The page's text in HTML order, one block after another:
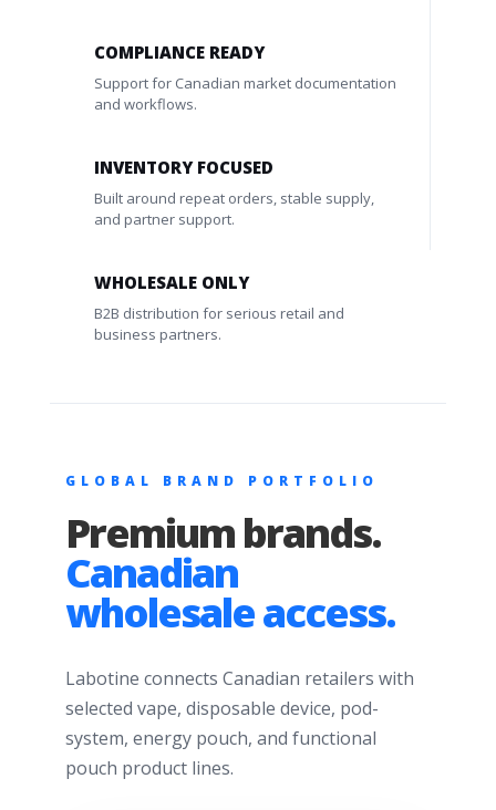
COMPLIANCE READY
Support for Canadian market documentation
and workflows.
INVENTORY FOCUSED
Built around repeat orders, stable supply,
and partner support.
WHOLESALE ONLY
B2B distribution for serious retail and
business partners.
GLOBAL BRAND PORTFOLIO
Premium brands.
Canadian
wholesale access.
Labotine connects Canadian retailers with
selected vape, disposable device, pod-
system, energy pouch, and functional
pouch product lines.